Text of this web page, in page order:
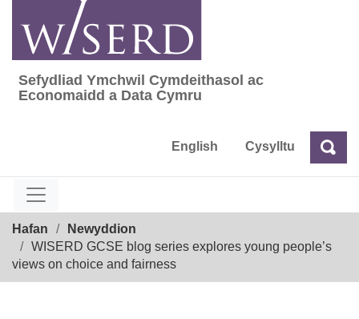
content
Sefydliad Ymchwil Cymdeithasol ac
Sefydliad Ymchwil Cymdeithasol ac
Economaidd a Data Cymru
English Cysylltu Chwilio
Hafan
Newyddion
WISERD GCSE blog series explores young people’s
views on choice and fairness